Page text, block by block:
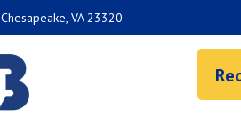
Chesapeake, VA 23320